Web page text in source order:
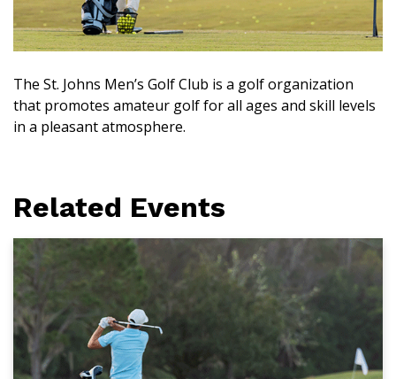
The St. Johns Men’s Golf Club is a golf organization
that promotes amateur golf for all ages and skill levels
in a pleasant atmosphere.
Related Events